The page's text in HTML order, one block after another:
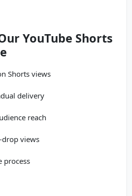
YouTube Shorts
Shorts views
delivery
reach
drop views
process